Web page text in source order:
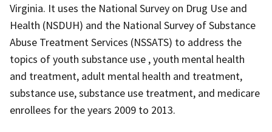
Virginia. It uses the National Survey on Drug Use and
Health (NSDUH) and the National Survey of Substance
Abuse Treatment Services (NSSATS) to address the
topics of youth substance use , youth mental health
and treatment, adult mental health and treatment,
substance use, substance use treatment, and medicare
enrollees for the years 2009 to 2013.